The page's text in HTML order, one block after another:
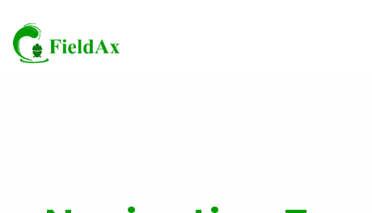
Skip
to